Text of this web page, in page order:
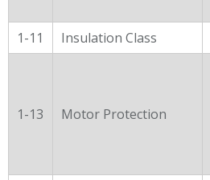
1-11
Insulation Class
1-13 Motor Protection